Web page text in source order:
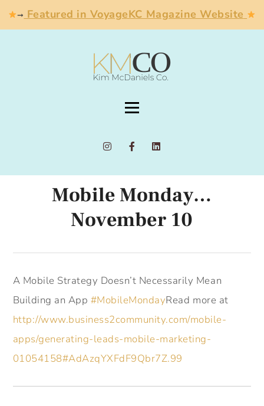
➞ Featured in VoyageKC Magazine Website
Mobile Monday…
November 10
A Mobile Strategy Doesn’t Necessarily Mean
Building an App #MobileMondayRead more at
http://www.business2community.com/mobile-
apps/generating-leads-mobile-marketing-
01054158#AdAzqYXFdF9Qbr7Z.99